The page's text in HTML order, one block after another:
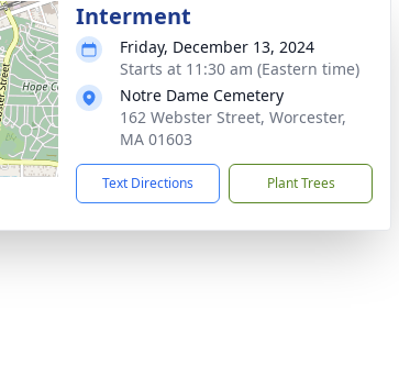
Interment
Friday, December 13, 2024
Starts at 11:30 am (Eastern time)
Notre Dame Cemetery
162 Webster Street, Worcester,
MA 01603
Text Directions Plant Trees